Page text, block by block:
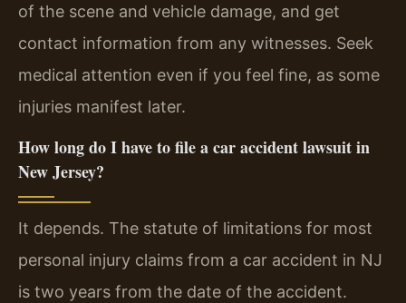
of the scene and vehicle damage, and get
contact information from any witnesses. Seek
medical attention even if you feel fine, as some
injuries manifest later.
How long do I have to file a car accident lawsuit in
New Jersey?
It depends. The statute of limitations for most
personal injury claims from a car accident in NJ
is two years from the date of the accident.